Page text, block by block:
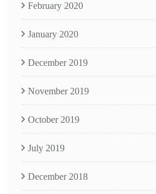
February 2020
January 2020
December 2019
November 2019
October 2019
July 2019
December 2018